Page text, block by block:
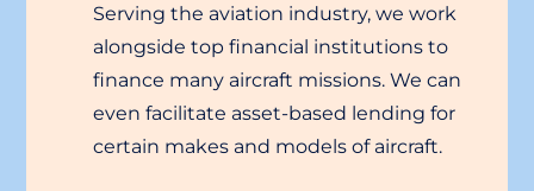
Serving the aviation industry, we work
alongside top financial institutions to
finance many aircraft missions. We can
even facilitate asset-based lending for
certain makes and models of aircraft.